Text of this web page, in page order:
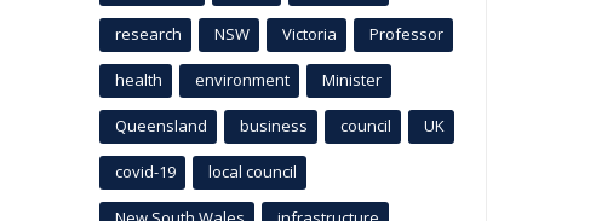
research NSW Victoria Professor
health environment Minister
Queensland business council UK
covid-19 local council